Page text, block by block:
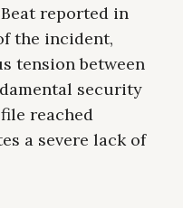
reported in
the incident,
tension between
security
reached
a severe lack of